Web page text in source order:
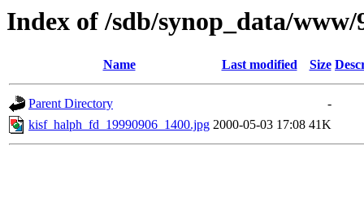
Index of /sdb/synop_data/www/
Name Last modified Size
Parent Directory
-
kisf_halph_fd_19990906_1400.jpg 2000-05-03 17:08 41K